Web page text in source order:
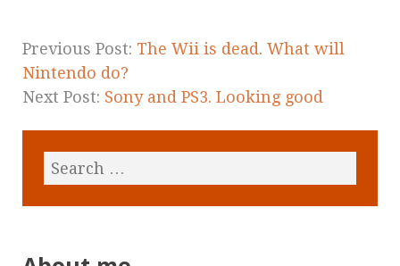
Previous Post: The Wii is dead. What will
Nintendo do?
Next Post: Sony and PS3. Looking good